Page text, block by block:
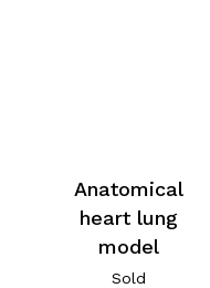
Anatomical
heart lung
model
Sold